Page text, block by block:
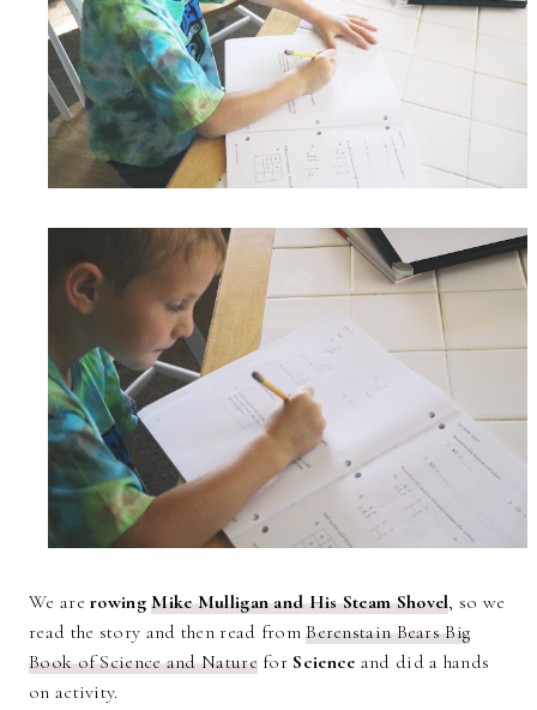
We arerowingMike Mulligan and His Steam Shovel, so we
read the story and then read fromBerenstain Bears Big
Book of Science and Naturefor Science and did a hands
on activity.